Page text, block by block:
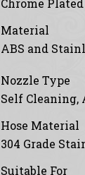
Chrome Plated
Material
ABS and
Nozzle Type
Self
Hose Material
304 Grade
Suitable For